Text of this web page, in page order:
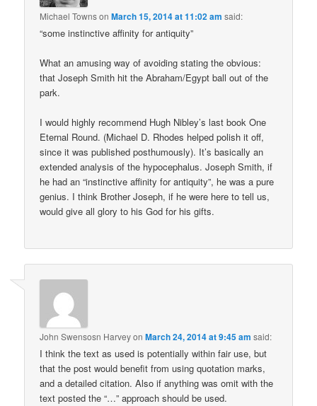
Michael TownsonMarch 15, 2014 at 11:02 am said:
“some instinctive affinity for antiquity”
What an amusing way of avoiding stating the obvious:
that Joseph Smith hit the Abraham/Egypt ball out of the
park.
I would highly recommend Hugh Nibley’s last book One
Eternal Round. (Michael D. Rhodes helped polish it off,
since it was published posthumously). It’s basically an
extended analysis of the hypocephalus. Joseph Smith, if
he had an “instinctive affinity for antiquity”, he was a pure
genius. I think Brother Joseph, if he were here to tell us,
would give all glory to his God for his gifts.
John Swensosn HarveyonMarch 24, 2014 at 9:45 am said:
I think the text as used is potentially within fair use, but
that the post would benefit from using quotation marks,
and a detailed citation. Also if anything was omit with the
text posted the “…” approach should be used.